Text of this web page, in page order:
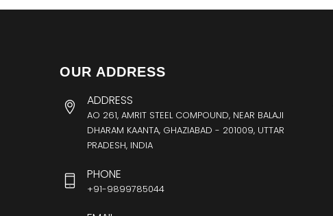
OUR ADDRESS
ADDRESS
AO 261, AMRIT STEEL COMPOUND, NEAR BALAJI
DHARAM KAANTA, GHAZIABAD - 201009, UTTAR
PRADESH, INDIA
PHONE
+91-9899785044